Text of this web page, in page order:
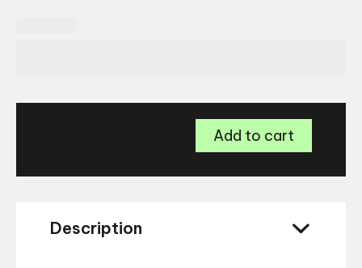
BossAdd to cart
Description